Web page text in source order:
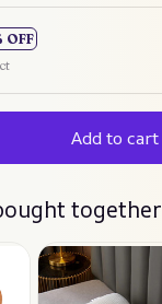
OFF
Add to cart
together